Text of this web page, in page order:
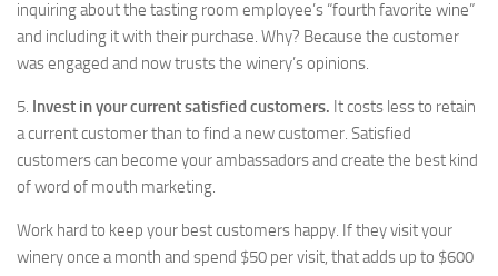
inquiring about the tasting room employee’s “fourth favorite wine”
and including it with their purchase. Why? Because the customer
was engaged and now trusts the winery’s opinions.
5. Invest in your current satisfied customers. It costs less to retain
a current customer than to find a new customer. Satisfied
customers can become your ambassadors and create the best kind
of word of mouth marketing.
Work hard to keep your best customers happy. If they visit your
winery once a month and spend $50 per visit, that adds up to $600